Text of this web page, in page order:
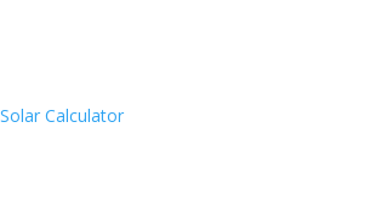
Solar Calculator